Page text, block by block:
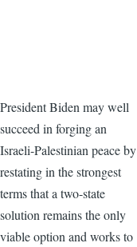
President Biden may well
succeed in forging an
Israeli-Palestinian peace by
restating in the strongest
terms that a two-state
solution remains the only
viable option and works to